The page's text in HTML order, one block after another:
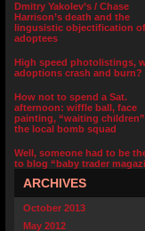
Dmitry Yakolev’s / Chase
Harrison’s death and the
lingusistic objectification of
adoptees
High speed photolistings,
adoptions crash and burn?
How not to spend a Sat.
afternoon: wiffle ball, face
painting, “waiting
the local bomb squad
Well, someone had to be
to blog “baby trader
ARCHIVES
October 2013
May 2012